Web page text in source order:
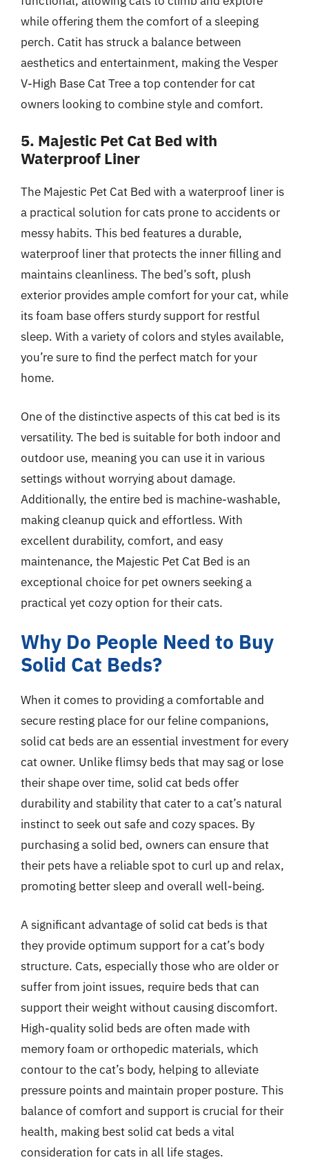
while offering them the comfort of a sleeping
perch. Catit has struck a balance between
aesthetics and entertainment, making the Vesper
V-High Base Cat Tree a top contender for cat
owners looking to combine style and comfort.
5. Majestic Pet Cat Bed with
Waterproof Liner
The Majestic Pet Cat Bed with a waterproof liner is
a practical solution for cats prone to accidents or
messy habits. This bed features a durable,
waterproof liner that protects the inner filling and
maintains cleanliness. The bed’s soft, plush
exterior provides ample comfort for your cat, while
its foam base offers sturdy support for restful
sleep. With a variety of colors and styles available,
you’re sure to find the perfect match for your
home.
One of the distinctive aspects of this cat bed is its
versatility. The bed is suitable for both indoor and
outdoor use, meaning you can use it in various
settings without worrying about damage.
Additionally, the entire bed is machine-washable,
making cleanup quick and effortless. With
excellent durability, comfort, and easy
maintenance, the Majestic Pet Cat Bed is an
exceptional choice for pet owners seeking a
practical yet cozy option for their cats.
Why Do People Need to Buy
Solid Cat Beds?
When it comes to providing a comfortable and
secure resting place for our feline companions,
solid cat beds are an essential investment for every
cat owner. Unlike flimsy beds that may sag or lose
their shape over time, solid cat beds offer
durability and stability that cater to a cat’s natural
instinct to seek out safe and cozy spaces. By
purchasing a solid bed, owners can ensure that
their pets have a reliable spot to curl up and relax,
promoting better sleep and overall well-being.
A significant advantage of solid cat beds is that
they provide optimum support for a cat’s body
structure. Cats, especially those who are older or
suffer from joint issues, require beds that can
support their weight without causing discomfort.
High-quality solid beds are often made with
memory foam or orthopedic materials, which
contour to the cat’s body, helping to alleviate
pressure points and maintain proper posture. This
balance of comfort and support is crucial for their
health, making best solid cat beds a vital
consideration for cats in all life stages.